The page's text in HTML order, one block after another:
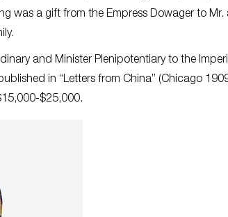
was a gift from the Empress Dowager to Mr.
and Minister Plenipotentiary to the
in “Letters from China” (Chicago
$25,000.